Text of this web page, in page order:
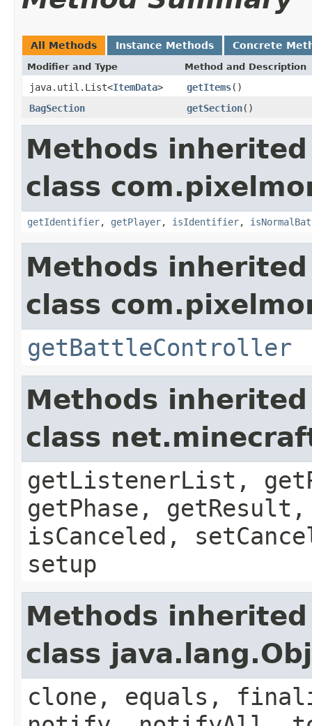
All Methods Instance Methods Concrete
Modifier and Type Method and Description
java.util.List<ItemData> getItems()
BagSection
getSection()
Methods
class
getIdentifier, getPlayer, isIdentifier,
Methods
class
getBattleController
Methods
class
getListenerList,
getPhase,
isCanceled,
setup
Methods
class
clone, equals,